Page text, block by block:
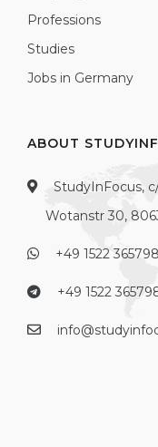
Professions
Studies
Jobs in Germany
ABOUT
StudyInFocus,
Wotanstr 30,
+49 1522
+49 1522